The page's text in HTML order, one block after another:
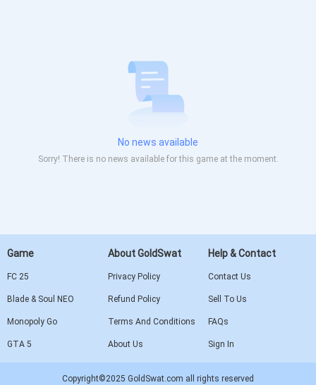
No news available
Sorry! There is no news available for this game at the moment.
Game
FC 25
Blade & Soul NEO
Monopoly Go
GTA 5
About GoldSwat
Privacy Policy
Refund Policy
Terms And Conditions
About Us
Help & Contact
Contact Us
Sell To Us
FAQs
Sign In
Copyright©2025 GoldSwat.com all rights reserved